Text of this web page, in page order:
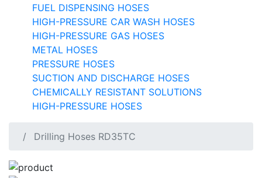
FUEL DISPENSING HOSES
HIGH-PRESSURE CAR WASH HOSES
HIGH-PRESSURE GAS HOSES
METAL HOSES
PRESSURE HOSES
SUCTION AND DISCHARGE HOSES
CHEMICALLY RESISTANT SOLUTIONS
HIGH-PRESSURE HOSES
Drilling Hoses RD35TC